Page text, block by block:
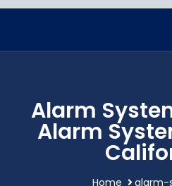
Alarm
Alarm
Home
alarm-